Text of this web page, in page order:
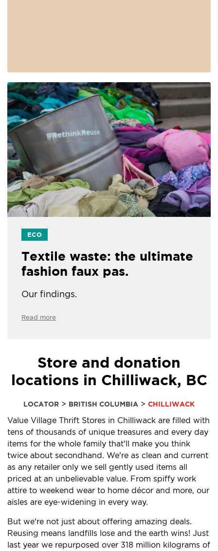
ECO
Textile waste: the ultimate
fashion faux pas.
Our findings.
Read more
Store and donation
locations in Chilliwack, BC
LOCATOR > BRITISH COLUMBIA > CHILLIWACK
Value Village Thrift Stores in Chilliwack are filled with
tens of thousands of unique treasures and every day
items for the whole family that'll make you think
twice about secondhand. We're as clean and current
as any retailer only we sell gently used items all
priced at an unbelievable value. From spiffy work
attire to weekend wear to home décor and more, our
aisles are eye-widening in every way.
But we're not just about offering amazing deals.
Reusing means landfills lose and the earth wins! Just
last year we repurposed over 318 million kilograms of